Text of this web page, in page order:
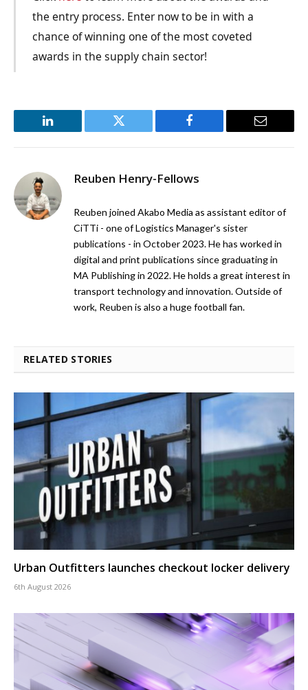
the entry process. Enter now to be in with a
chance of winning one of the most coveted
awards in the supply chain sector!
LinkedIn Twitter Facebook Email
Reuben Henry-Fellows
Reuben joined Akabo Media as assistant editor of
CiTTi - one of Logistics Manager's sister
publications - in October 2023. He has worked in
digital and print publications since graduating in
MA Publishing in 2022. He holds a great interest in
transport technology and innovation. Outside of
work, Reuben is also a huge football fan.
RELATED STORIES
Urban Outfitters launches checkout locker delivery
6th August 2026